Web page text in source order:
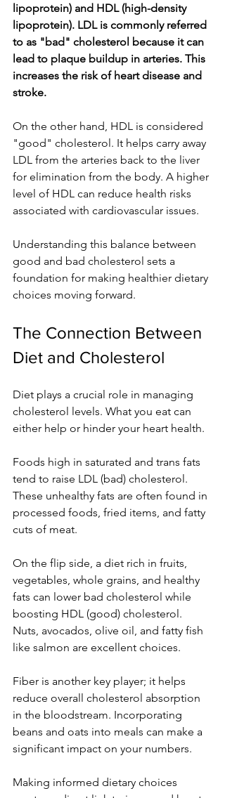
lipoprotein) and HDL (high-density
lipoprotein). LDL is commonly referred
to as "bad" cholesterol because it can
lead to plaque buildup in arteries. This
increases the risk of heart disease and
stroke.
On the other hand, HDL is considered
"good" cholesterol. It helps carry away
LDL from the arteries back to the liver
for elimination from the body. A higher
level of HDL can reduce health risks
associated with cardiovascular issues.
Understanding this balance between
good and bad cholesterol sets a
foundation for making healthier dietary
choices moving forward.
The Connection Between
Diet and Cholesterol
Diet plays a crucial role in managing
cholesterol levels. What you eat can
either help or hinder your heart health.
Foods high in saturated and trans fats
tend to raise LDL (bad) cholesterol.
These unhealthy fats are often found in
processed foods, fried items, and fatty
cuts of meat.
On the flip side, a diet rich in fruits,
vegetables, whole grains, and healthy
fats can lower bad cholesterol while
boosting HDL (good) cholesterol.
Nuts, avocados, olive oil, and fatty fish
like salmon are excellent choices.
Fiber is another key player; it helps
reduce overall cholesterol absorption
in the bloodstream. Incorporating
beans and oats into meals can make a
significant impact on your numbers.
Making informed dietary choices